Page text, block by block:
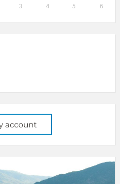
3 4 5
6